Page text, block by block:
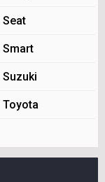
Seat
Smart
Suzuki
Toyota